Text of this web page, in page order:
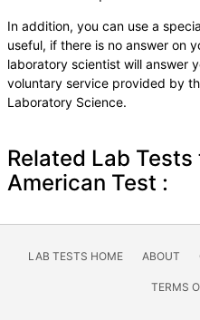
In addition, you can use a
useful, if there is no answer on
laboratory scientist will answer
voluntary service provided by
Laboratory Science.
Related Lab
American Test :
LAB TESTS HOME ABOUT
TERMS